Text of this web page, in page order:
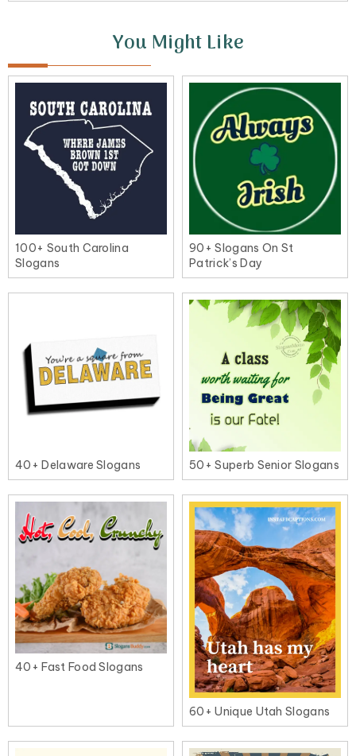
You Might Like
100+ South Carolina
Slogans
90+ Slogans On St
Patrick’s Day
40+ Delaware Slogans 50+ Superb Senior Slogans
40+ Fast Food Slogans
60+ Unique Utah Slogans